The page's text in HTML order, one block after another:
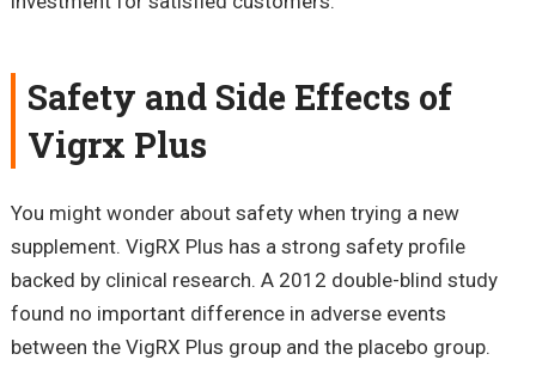
Safety and Side Effects of
Vigrx Plus
You might wonder about safety when trying a new
supplement. VigRX Plus has a strong safety profile
backed by clinical research. A 2012 double-blind study
found no important difference in adverse events
between the VigRX Plus group and the placebo group.